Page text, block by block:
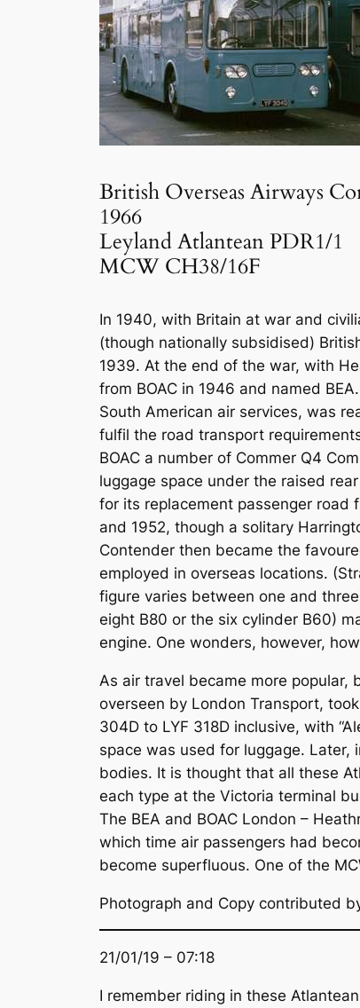
British Overseas Airways
1966
Leyland Atlantean PDR1/1
MCW CH38/16F
In 1940, with Britain at war and
(though nationally subsidised)
1939. At the end of the war, with
from BOAC in 1946 and named
South American air services, was
fulfil the road transport
BOAC a number of Commer Q4
luggage space under the raised
for its replacement passenger road
and 1952, though a solitary
Contender then became the
employed in overseas locations.
figure varies between one and
eight B80 or the six cylinder B60)
engine. One wonders, however,
As air travel became more popular,
overseen by London Transport,
304D to LYF 318D inclusive, with
space was used for luggage. Later,
bodies. It is thought that all these
each type at the Victoria terminal
The BEA and BOAC London –
which time air passengers had
become superfluous. One of the
Photograph and Copy contributed
21/01/19 – 07:18
I remember riding in these